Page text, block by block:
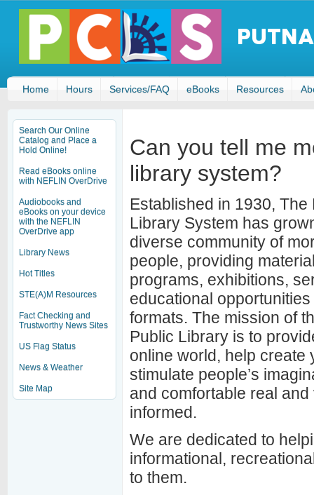
Home Hours Services/FAQ eBooks Resources
Search Our Online
Catalog and Place a
Hold Online!
Read eBooks online
with NEFLIN OverDrive
Audiobooks and
eBooks on your device
with the NEFLIN
OverDrive app
Library News
Hot Titles
STE(A)M Resources
Fact Checking and
Trustworthy News Sites
US Flag Status
News & Weather
Site Map
Can you tell me
library system?
Established in 1930, The
Library System has
diverse community of
people, providing
programs, exhibitions,
educational
formats. The mission of
Public Library is to
online world, help create
stimulate people’s
and comfortable real
informed.
We are dedicated to
informational,
to them.